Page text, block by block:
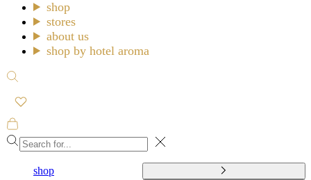
shop
stores
about us
shop by hotel aroma
Open
Open
cart
Close
shop